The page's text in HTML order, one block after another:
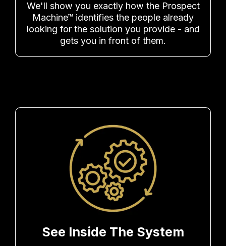
We'll show you exactly how the Prospect
Machine™ identifies the people already
looking for the solution you provide - and
gets you in front of them.
See Inside The System